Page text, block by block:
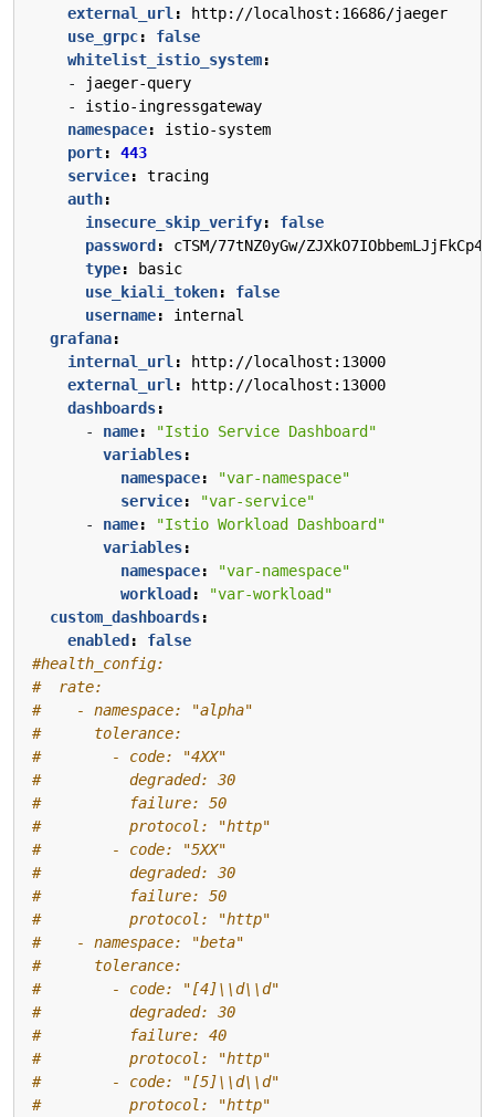
external_url :
http://localhost:16686/jaeger
use_grpc:
false
whitelist_istio_system:
-
jaeger-query
- istio-ingressgateway
namespace:
istio-system
port:
443
service:
tracing
auth:
insecure_skip_verify:
false
password:
cTSM/77tNZ0yGw/
type:
basic
use_kiali_token:
false
username:
internal
grafana:
internal_url :
http://localhost:13000
external_url :
http://localhost:13000
dashboards:
- name:
"Istio Service Dashboard"
variables:
namespace:
"var-namespace"
service:
"var-service"
- name:
"Istio Workload Dashboard"
variables:
namespace:
"var-namespace"
workload:
"var-workload"
custom_dashboards:
enabled:
false
#health_config:
#  rate:
#    - namespace: "alpha"
#      tolerance:
#        - code: "4XX"
#          degraded: 30
#          failure: 50
#          protocol: "http"
#        - code: "5XX"
#          degraded: 30
#          failure: 50
#          protocol: "http"
#    - namespace: "beta"
#      tolerance:
#        - code: "[4]\\d\\d"
#          degraded: 30
#          failure: 40
#          protocol: "http"
#        - code: "[5]\\d\\d"
#          protocol: "http"